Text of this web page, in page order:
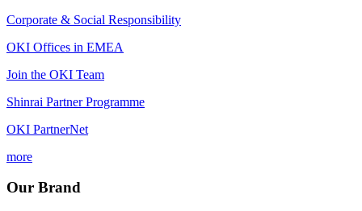
Corporate & Social Responsibility
OKI Offices in EMEA
Join the OKI Team
Shinrai Partner Programme
OKI PartnerNet
more
Our Brand